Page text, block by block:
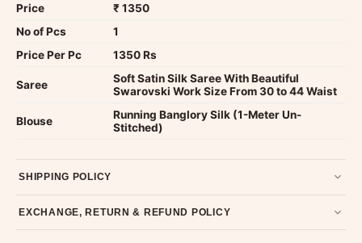
Price
₹ 1350
No of Pcs
1
Price Per Pc
1350 Rs
Saree
Soft Satin Silk Saree With Beautiful
Swarovski Work Size From 30 to 44 Waist
Blouse
Running Banglory Silk (1-Meter Un-
Stitched)
SHIPPING POLICY
typically 4-5 business days after dispatch.
EXCHANGE, RETURN & REFUND POLICY